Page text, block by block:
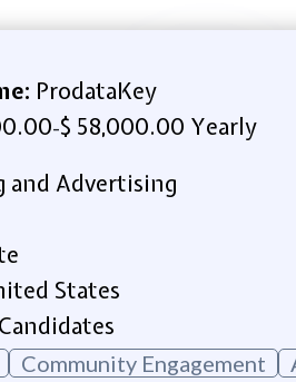
ProdataKey
-$ 58,000.00 Yearly
and Advertising
States
Community Engagement